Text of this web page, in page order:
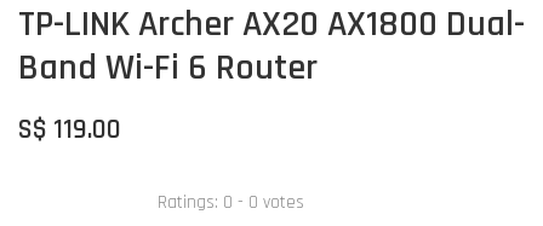
TP-LINK Archer AX20 AX1800 Dual-
Band Wi-Fi 6 Router
S$ 119.00
Ratings: 0 - 0 votes